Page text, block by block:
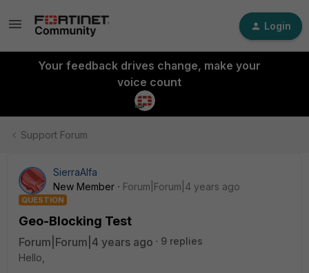
Login
Your feedback drives change, make your
voice count
Support Forum
SierraAlfa
New Member
Forum|Forum|4 years ago
QUESTION
Geo-Blocking Test
Forum|Forum|4 years ago
9 replies
Hello,